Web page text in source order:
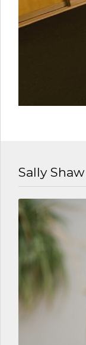
Sally Shaw